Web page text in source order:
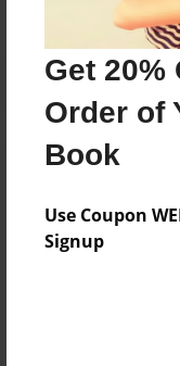
Get 20%
Order of
Book
Use Coupon
Signup